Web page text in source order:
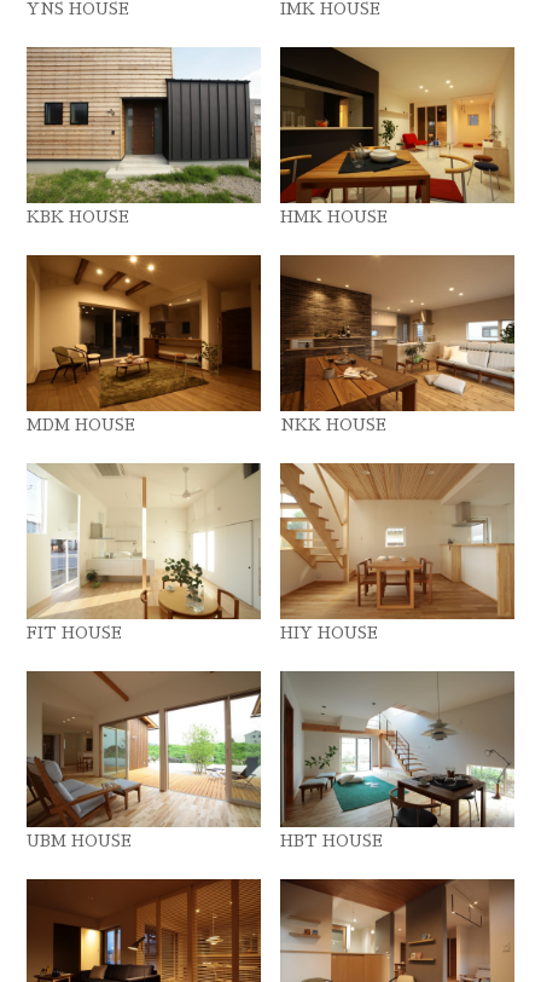
YNS HOUSE IMK HOUSE
KBK HOUSE HMK HOUSE
MDM HOUSE NKK HOUSE
FIT HOUSE HIY HOUSE
UBM HOUSE HBT HOUSE